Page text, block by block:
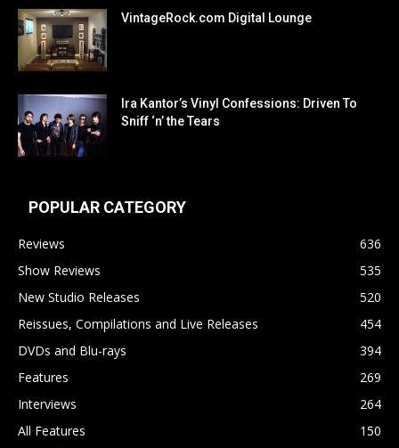
VintageRock.com Digital Lounge
Ira Kantor’s Vinyl Confessions: Driven To
Sniff ‘n’ the Tears
POPULAR CATEGORY
Reviews
636
Show Reviews
535
New Studio Releases
520
Reissues, Compilations and Live Releases
454
DVDs and Blu-rays
394
Features
269
Interviews
264
All Features
150